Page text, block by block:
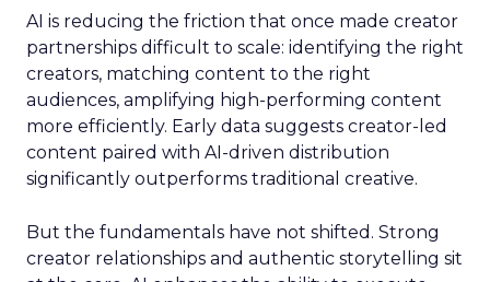
AI is reducing the friction that once made creator
partnerships difficult to scale: identifying the right
creators, matching content to the right
audiences, amplifying high-performing content
more efficiently. Early data suggests creator-led
content paired with AI-driven distribution
significantly outperforms traditional creative.
But the fundamentals have not shifted. Strong
creator relationships and authentic storytelling sit